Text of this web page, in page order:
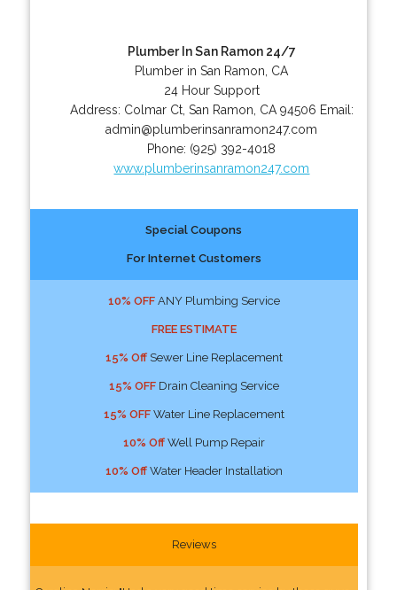
Plumber In San Ramon 24/7
Plumber in San Ramon, CA
24 Hour Support
Address: Colmar Ct, San Ramon CA 94506 Email:
admin@plumberinsanramon247.com
Phone: (925) 392-4018
www.plumberinsanramon247.com
Special Coupons
For Internet Customers
10% OFFANY Plumbing Service
FREE ESTIMATE
15% OffSewer Line Replacement
15% OFFDrain Cleaning Service
15% OFFWater Line Replacement
10% OffWell Pump Repair
10% OffWater Header Installation
Reviews